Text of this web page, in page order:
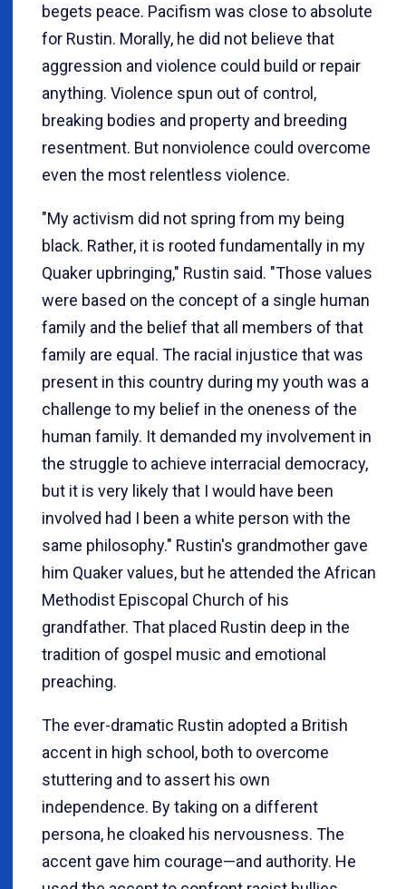
begets peace. Pacifism was close to absolute
for Rustin. Morally, he did not believe that
aggression and violence could build or repair
anything. Violence spun out of control,
breaking bodies and property and breeding
resentment. But nonviolence could overcome
even the most relentless violence.
"My activism did not spring from my being
black. Rather, it is rooted fundamentally in my
Quaker upbringing," Rustin said. "Those values
were based on the concept of a single human
family and the belief that all members of that
family are equal. The racial injustice that was
present in this country during my youth was a
challenge to my belief in the oneness of the
human family. It demanded my involvement in
the struggle to achieve interracial democracy,
but it is very likely that I would have been
involved had I been a white person with the
same philosophy." Rustin's grandmother gave
him Quaker values, but he attended the African
Methodist Episcopal Church of his
grandfather. That placed Rustin deep in the
tradition of gospel music and emotional
preaching.
The ever-dramatic Rustin adopted a British
accent in high school, both to overcome
stuttering and to assert his own
independence. By taking on a different
persona, he cloaked his nervousness. The
accent gave him courage—and authority. He